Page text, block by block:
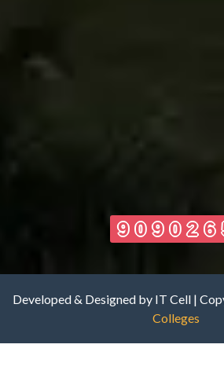
Developed & Designed by IT Cell |
Colleges